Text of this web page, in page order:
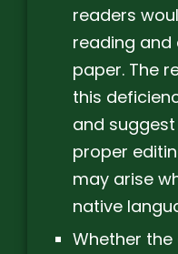
readers
reading
paper. The
this
and
proper
may arise
native
Whether